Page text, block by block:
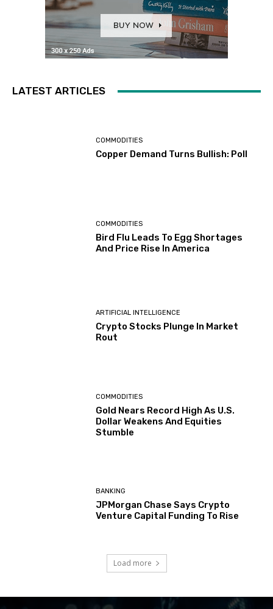
LATEST ARTICLES
COMMODITIES
Copper Demand Turns Bullish: Poll
COMMODITIES
Bird Flu Leads To Egg Shortages
And Price Rise In America
ARTIFICIAL INTELLIGENCE
Crypto Stocks Plunge In Market
Rout
COMMODITIES
Gold Nears Record High As U.S.
Dollar Weakens And Equities
Stumble
BANKING
JPMorgan Chase Says Crypto
Venture Capital Funding To Rise
Load more